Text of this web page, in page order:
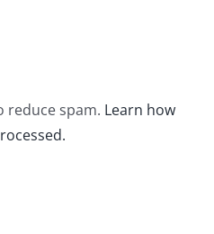
reduce spam. Learn how